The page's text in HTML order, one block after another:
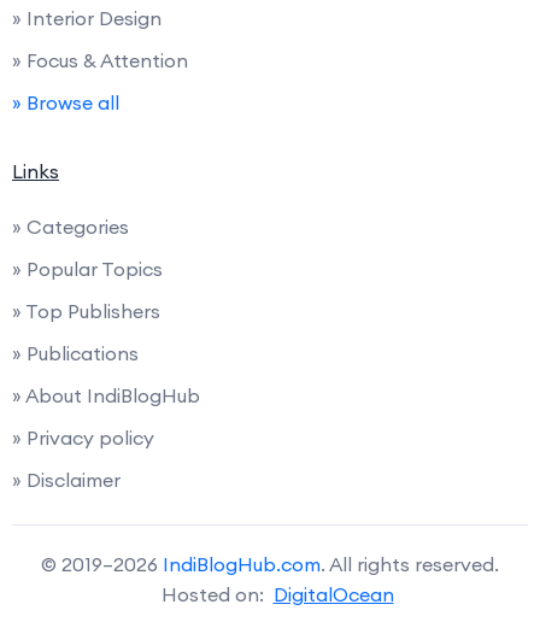
» Interior Design
» Focus & Attention
» Browse all
Links
» Categories
» Popular Topics
» Top Publishers
» Publications
» About IndiBlogHub
» Privacy policy
» Disclaimer
© 2019–2026 IndiBlogHub.com. All rights reserved.
Hosted on: DigitalOcean